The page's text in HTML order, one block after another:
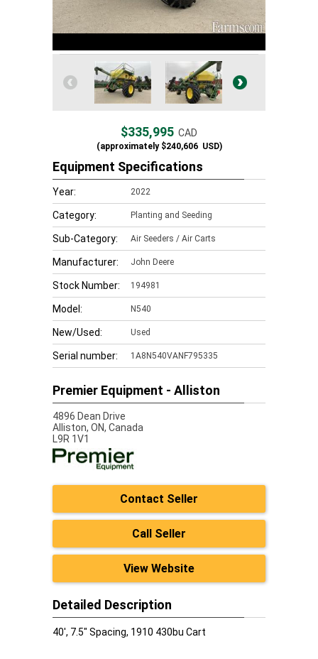
$335,995 CAD
(approximately$240,606USD)
Equipment Specifications
Year: 2022
Category: Planting and Seeding
Sub-Category: Air Seeders / Air Carts
Manufacturer: John Deere
Stock Number: 194981
Model: N540
New/Used: Used
Serial number: 1A8N540VANF795335
Premier Equipment - Alliston
4896 Dean Drive
Alliston, ON, Canada
L9R 1V1
Contact Seller
Call Seller
View Website
Detailed Description
40', 7.5" Spacing, 1910 430bu Cart